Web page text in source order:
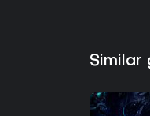
Similar